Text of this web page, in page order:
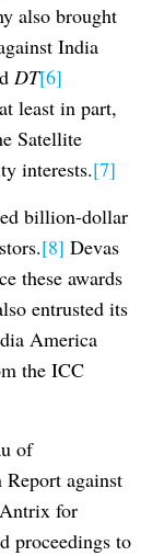
also brought
India
DT[6]
least in part,
Satellite
interests.[7]
billion-dollar
[8] Devas
these awards
entrusted its
America
the ICC
of
against
for
proceedings to